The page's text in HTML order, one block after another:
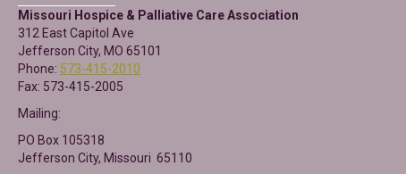
Missouri Hospice & Palliative Care Association
312 East Capitol Ave
Jefferson City, MO 65101
Phone: 573-415-2010
Fax: 573-415-2005
Mailing:
PO Box 105318
Jefferson City, Missouri 65110